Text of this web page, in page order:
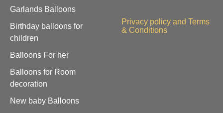
Garlands Balloons
Birthday balloons for
children
Balloons For her
Balloons for Room
decoration
New baby Balloons
Privacy policy and Terms
& Conditions